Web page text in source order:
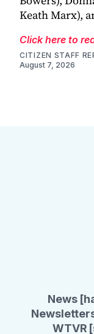
Keath Marx),
Click here to
CITIZEN STAFF
August 7, 2026
News
WTVR